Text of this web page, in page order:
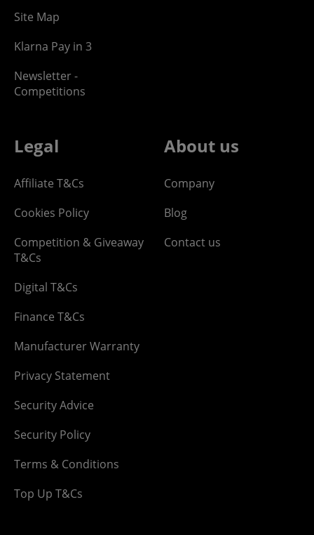
Site Map
Klarna Pay in 3
Newsletter -
Competitions
Legal
Affiliate T&Cs
Cookies Policy
Competition & Giveaway
T&Cs
Digital T&Cs
Finance T&Cs
Manufacturer Warranty
Privacy Statement
Security Advice
Security Policy
Terms & Conditions
Top Up T&Cs
About us
Company
Blog
Contact us